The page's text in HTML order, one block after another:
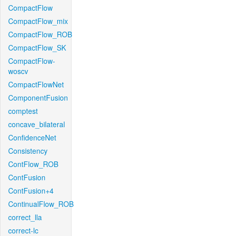
CompactFlow
CompactFlow_mix
CompactFlow_ROB
CompactFlow_SK
CompactFlow-
woscv
CompactFlowNet
ComponentFusion
comptest
concave_bilateral
ConfidenceNet
Consistency
ContFlow_ROB
ContFusion
ContFusion+4
ContinualFlow_ROB
correct_lla
correct-lc